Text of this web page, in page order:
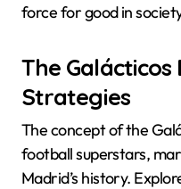
force for good in
The
Strategies
The concept of the
football superstars,
Madrid’s history.